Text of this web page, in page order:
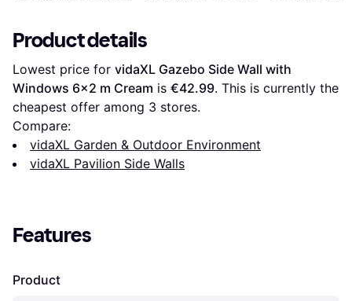
Product details
Lowest price for vidaXL Gazebo Side Wall with
Windows 6x2 m Cream is €42.99. This is currently the
cheapest offer among 3 stores.
Compare:
vidaXL Garden & Outdoor Environment
vidaXL Pavilion Side Walls
Features
Product